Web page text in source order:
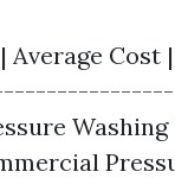
| Average
Washing